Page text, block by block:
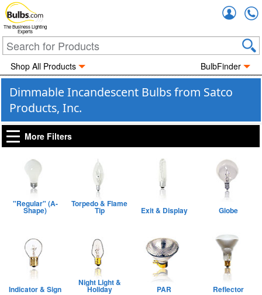
The Business Lighting
Experts
Shop All Products BulbFinder
Dimmable Incandescent Bulbs from Satco
Products, Inc.
More Filters
"Regular" (A-
Shape)
Torpedo & Flame
Tip Exit & Display Globe
Indicator & Sign
Night Light &
Holiday PAR Reflector